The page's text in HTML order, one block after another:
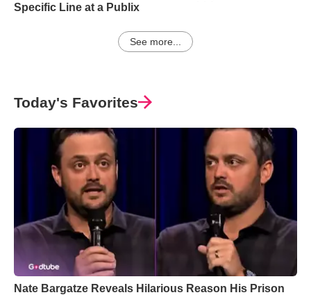
Specific Line at a Publix
See more...
Today's Favorites
Nate Bargatze Reveals Hilarious Reason His Prison